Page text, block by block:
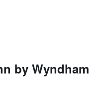
by Wyndham